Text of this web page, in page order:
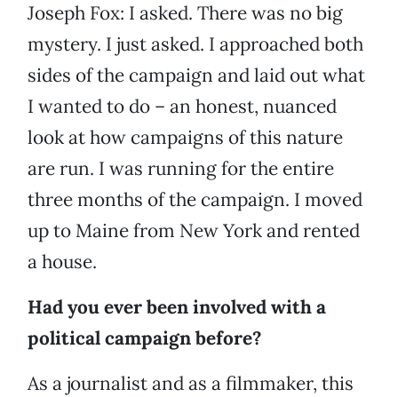
Joseph Fox: I asked. There was no big
mystery. I just asked. I approached both
sides of the campaign and laid out what
I wanted to do – an honest, nuanced
look at how campaigns of this nature
are run. I was running for the entire
three months of the campaign. I moved
up to Maine from New York and rented
a house.
Had you ever been involved with a
political campaign before?
As a journalist and as a filmmaker, this